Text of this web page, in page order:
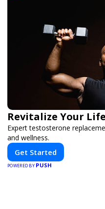
Revitalize Your
Expert testosterone
and wellness.
Get Started
POWERED BY PUSH